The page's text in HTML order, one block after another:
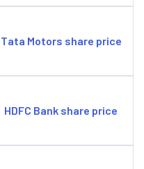
Tata Motors share price
HDFC Bank share price